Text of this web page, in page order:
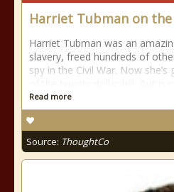
Harriet Tubman on
Harriet Tubman was an
slavery, freed hundreds of
spy in the Civil War. Now
Read more
Source: ThoughtCo